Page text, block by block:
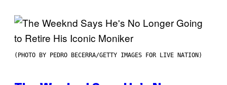
(PHOTO BY PEDRO BECERRA/GETTY IMAGES FOR LIVE NATION)